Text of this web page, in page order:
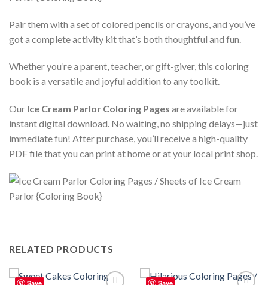
Pair them with a set of colored pencils or crayons, and you’ve
got a complete activity kit that’s both thoughtful and fun.
Whether you’re a parent, teacher, or gift-giver, this coloring
book is a versatile and joyful addition to any toolkit.
Our Ice Cream Parlor Coloring Pages are available for
instant digital download. No waiting, no shipping delays—just
immediate fun! After purchase, you’ll receive a high-quality
PDF file that you can print at home or at your local print shop.
RELATED PRODUCTS
Save Save